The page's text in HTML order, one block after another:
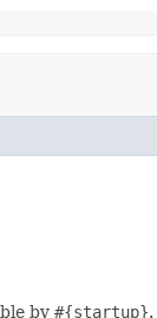
by #{startup}.